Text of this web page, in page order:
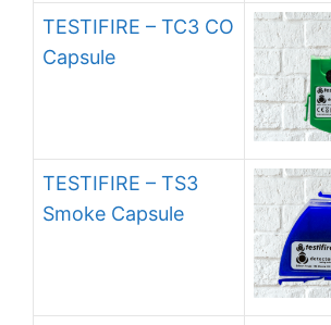
TESTIFIRE – TC3 CO
Capsule
TESTIFIRE – TS3
Smoke Capsule